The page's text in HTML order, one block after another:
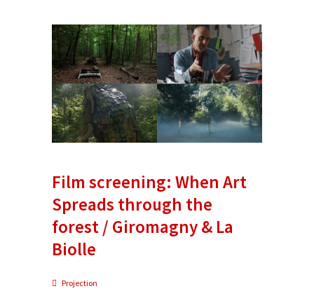
Film screening: When Art
Spreads through the
forest / Giromagny & La
Biolle
Projection